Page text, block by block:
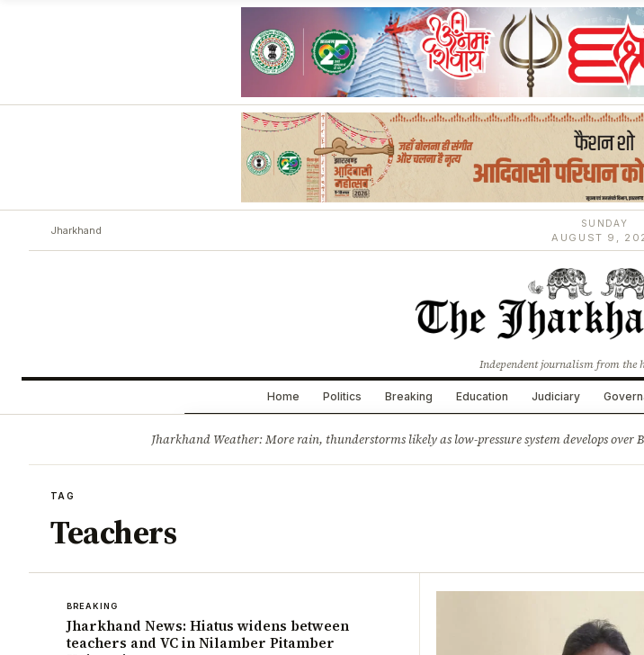
Jharkhand
SUNDAY
AUGUST 9,
Independent journalism from the
Home Politics Breaking Education Judiciary
Jharkhand Weather: More rain, thunderstorms likely as low-pressure system develops over
TAG
Teachers
BREAKING
Jharkhand News: Hiatus widens between
teachers and VC in Nilamber Pitamber